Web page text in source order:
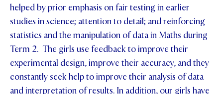
helped by prior emphasis on fair testing in earlier
studies in science; attention to detail; and reinforcing
statistics and the manipulation of data in Maths during
Term 2. The girls use feedback to improve their
experimental design, improve their accuracy, and they
constantly seek help to improve their analysis of data
and interpretation of results. In addition, our girls have